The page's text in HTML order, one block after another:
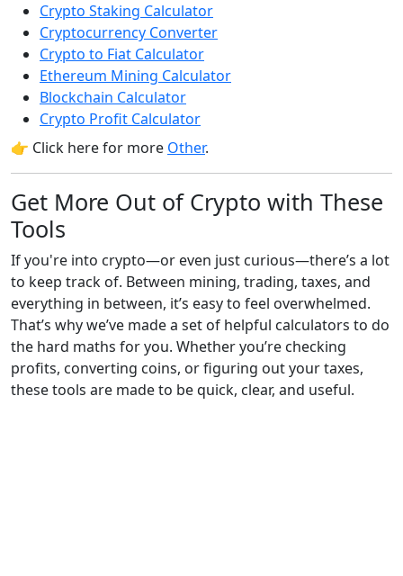
Crypto Staking Calculator
Cryptocurrency Converter
Crypto to Fiat Calculator
Ethereum Mining Calculator
Blockchain Calculator
Crypto Profit Calculator
👉 Click here for more Other.
Get More Out of Crypto with These
Tools
If you're into crypto—or even just curious—there’s a lot
to keep track of. Between mining, trading, taxes, and
everything in between, it’s easy to feel overwhelmed.
That’s why we’ve made a set of helpful calculators to do
the hard maths for you. Whether you’re checking
profits, converting coins, or figuring out your taxes,
these tools are made to be quick, clear, and useful.